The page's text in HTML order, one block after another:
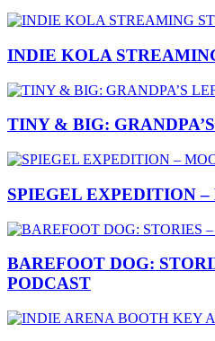
INDIE KOLA
TINY & BIG:
SPIEGEL EXPEDITION
BAREFOOT DOG:
PODCAST